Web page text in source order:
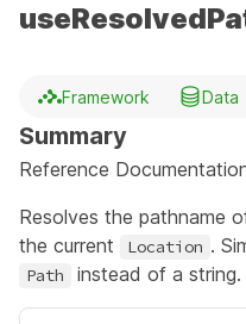
Framework Data
Summary
Reference
Resolves the pathname
the current
Location .
Path instead of a string.